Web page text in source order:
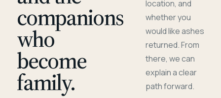
companions
who
become
family.
location, and
whether you
would like ashes
returned. From
there, we can
explain a clear
path forward.